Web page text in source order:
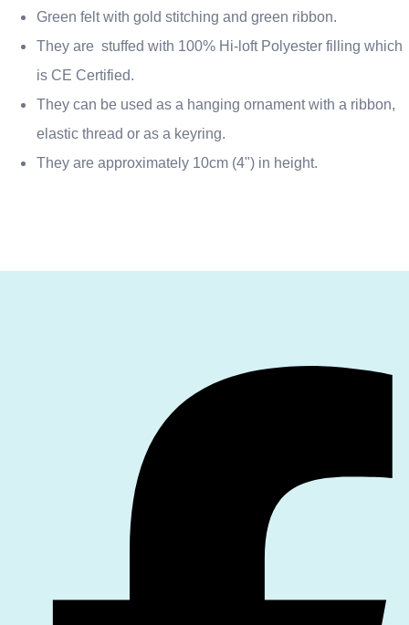
Green felt with gold stitching and green ribbon.
They are stuffed with 100% Hi-loft Polyester filling which
is CE Certified.
They can be used as a hanging ornament with a ribbon,
elastic thread or as a keyring.
They are approximately 10cm (4") in height.